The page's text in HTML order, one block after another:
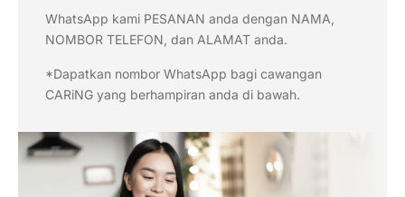
WhatsApp kami PESANAN anda dengan NAMA,
NOMBOR TELEFON, dan ALAMAT anda.
*Dapatkan nombor WhatsApp bagi cawangan
CARiNG yang berhampiran anda di bawah.